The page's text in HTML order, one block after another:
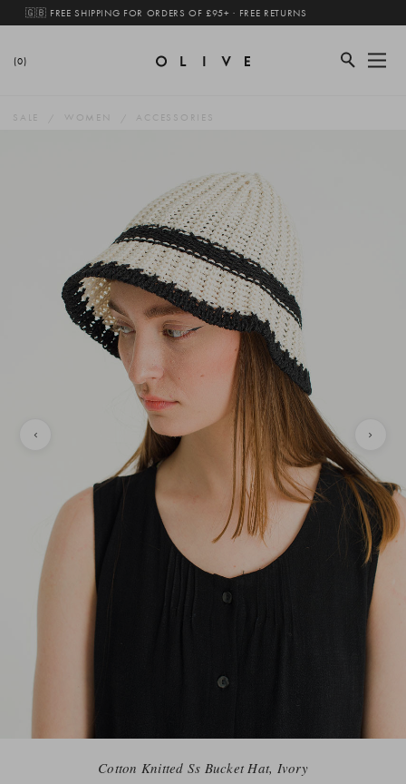
🇬🇧 FREE SHIPPING FOR ORDERS OF £95+ · FREE RETURNS
(0)
SALE WOMEN ACCESSORIES
Cotton Knitted Ss Bucket Hat, Ivory